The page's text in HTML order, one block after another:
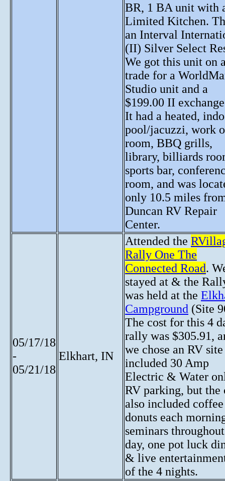
BR, 1 BA unit with
Limited Kitchen.
an Interval
(II) Silver Select
We got this unit on
trade for a
Studio unit and a
$199.00 II
It had a heated,
pool/jacuzzi, work
room, BBQ grills,
library, billiards
sports bar,
room, and was
only 10.5 miles
Duncan RV Repair
Center.
05/17/18
-
05/21/18
Elkhart, IN
Attended the
Rally One The
Connected Road.
stayed at & the
was held at the
Campground (Site
The cost for this 4
rally was $305.91,
we chose an RV
included 30 Amp
Electric & Water
RV parking, but the
also included
donuts each
seminars
day, one pot luck
& live
of the 4 nights.